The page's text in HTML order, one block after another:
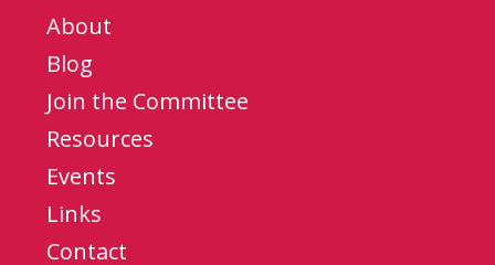
About
Blog
Join the Committee
Resources
Events
Links
Contact